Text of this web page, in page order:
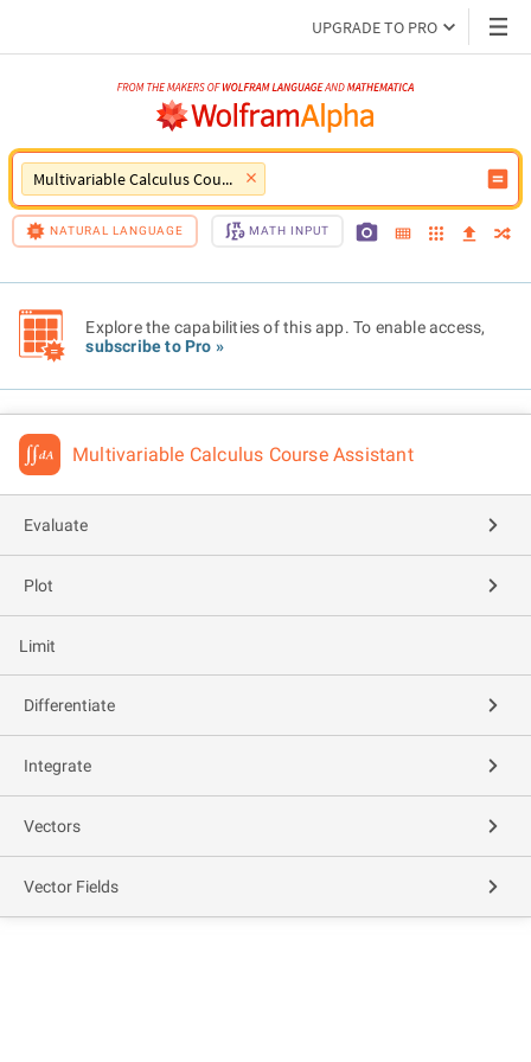
UPGRADE TO PRO
Multivariable Calculus Course Assistant
NATURAL LANGUAGE MATH INPUT
Explore the capabilities of this app. To enable access,
subscribe to Pro »
Multivariable Calculus Course Assistant
Evaluate
Plot
Limit
Differentiate
Integrate
Vectors
Vector Fields